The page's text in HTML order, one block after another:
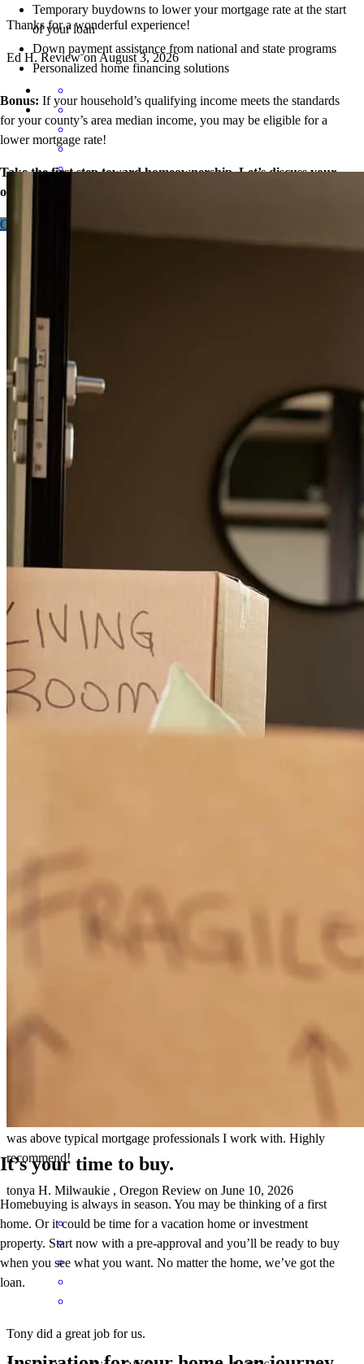
Temporary buydowns to lower your mortgage rate at the start
of your loan
Down payment assistance from national and state programs
Personalized home financing solutions
Bonus: If your household’s qualifying income meets the standards
for your county’s area median income, you may be eligible for a
lower mortgage rate!
Take the first step toward homeownership. Let’s discuss your
options today.
Contact me
Thanks for a wonderful experience!
Ed H. Review onAugust 3, 2026
Hillsboro ,OR Review on
Tony has received a 5.0 star rating from kenny M.
Review on
I always enjoy entrusting Tony to my clients when possible! Great
to work with!! Highly recommend.
Victor Review on
was above typical mortgage professionals I work with. Highly
recommend!
tonya H. Milwaukie , Oregon Review on June 10, 2026
Tony did a great job for us.
It’s your time to buy.
Homebuying is always in season. You may be thinking of a first
home. Or it could be time for a vacation home or investment
property. Start now with a pre-approval and you’ll be ready to buy
when you see what you want. No matter the home, we’ve got the
loan.